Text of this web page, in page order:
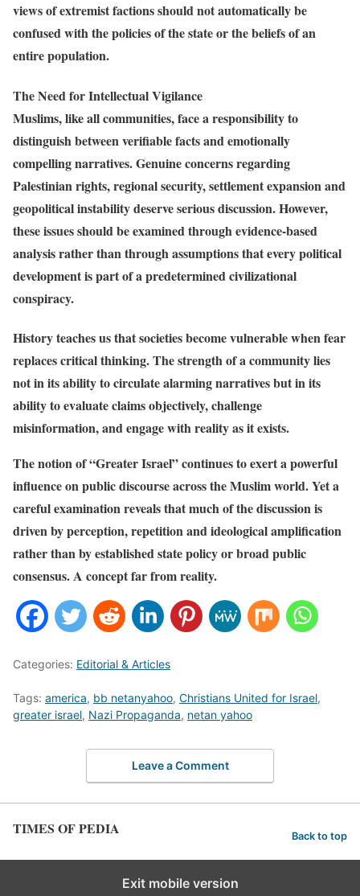
views of extremist factions should not automatically be
confused with the policies of the state or the beliefs of an
entire population.
The Need for Intellectual Vigilance
Muslims, like all communities, face a responsibility to
distinguish between verifiable facts and emotionally
compelling narratives. Genuine concerns regarding
Palestinian rights, regional security, settlement expansion and
geopolitical instability deserve serious discussion. However,
these issues should be examined through evidence-based
analysis rather than through assumptions that every political
development is part of a predetermined civilizational
conspiracy.
History teaches us that societies become vulnerable when fear
replaces critical thinking. The strength of a community lies
not in its ability to circulate alarming narratives but in its
ability to evaluate claims objectively, challenge
misinformation, and engage with reality as it exists.
The notion of “Greater Israel” continues to exert a powerful
influence on public discourse across the Muslim world. Yet a
careful examination reveals that much of the discussion is
driven by perception, repetition and ideological amplification
rather than by established state policy or broad public
consensus. A concept far from reality.
Categories: Editorial & Articles
Tags: america, bb netanyahoo, Christians United for Israel,
greater israel, Nazi Propaganda, netan yahoo
Leave a Comment
TIMES OF PEDIA Back to top
Exit mobile version